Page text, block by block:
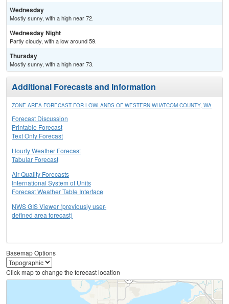
Wednesday
Mostly sunny, with a high near 72.
Wednesday Night
Partly cloudy, with a low around 59.
Thursday
Mostly sunny, with a high near 73.
Additional Forecasts and Information
ZONE AREA FORECAST FOR LOWLANDS OF WESTERN WHATCOM COUNTY, WA
Forecast Discussion
Printable Forecast
Text Only Forecast
Hourly Weather Forecast
Tabular Forecast
Air Quality Forecasts
International System of Units
Forecast Weather Table Interface
NWS GIS Viewer (previously user-
defined area forecast)
Basemap Options
Click map to change the forecast location